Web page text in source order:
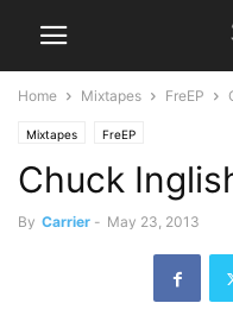
Home Mixtapes FreEP
Mixtapes FreEP
Chuck
By Carrier - May 23, 2013